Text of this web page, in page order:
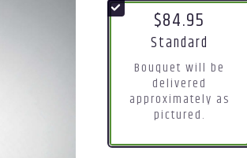
$84.95
Arrangement size
Standard
Bouquet will be
delivered
approximately as
pictured.